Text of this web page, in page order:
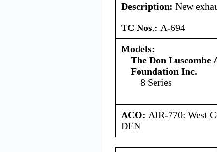
Description: New
TC Nos.: A-694
Models:
The Don
Foundation Inc.
8 Series
ACO: AIR-770: West
DEN